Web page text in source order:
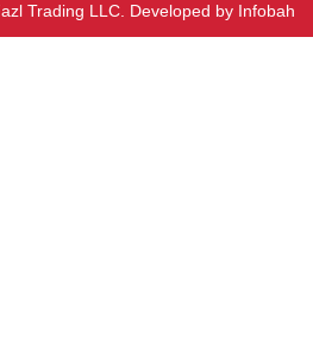
Trading LLC. Developed by Infobah